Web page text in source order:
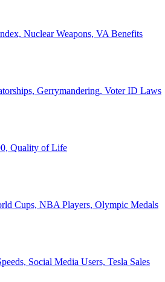
Nuclear Weapons, VA Benefits
Gerrymandering, Voter ID Laws
Quality of Life
Cups, NBA Players, Olympic Medals
Social Media Users, Tesla Sales